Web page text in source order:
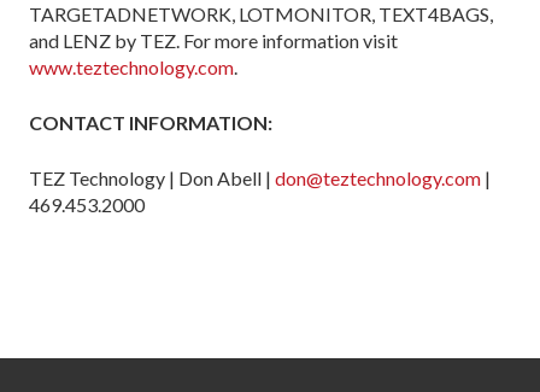
TARGETADNETWORK, LOTMONITOR, TEXT4BAGS,
and LENZ by TEZ. For more information visit
www.teztechnology.com.
CONTACT INFORMATION:
TEZ Technology | Don Abell | don@teztechnology.com |
469.453.2000